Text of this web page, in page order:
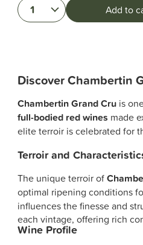
1 Add to
Discover Chambertin
Chambertin Grand Cru is
full-bodied red wines made
elite terroir is celebrated for
Terroir and
The unique terroir of
optimal ripening conditions
influences the finesse and
each vintage, offering rich
Wine Profile